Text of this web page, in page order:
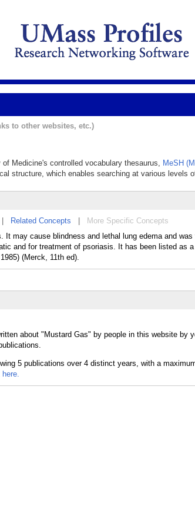
to other websites, etc.)
Medicine's controlled vocabulary thesaurus, MeSH
structure, which enables searching at various levels
Related Concepts
More Specific Concepts
may cause blindness and lethal lung edema and
and for treatment of psoriasis. It has been listed as
(Merck, 11th ed).
about "Mustard Gas" by people in this website by